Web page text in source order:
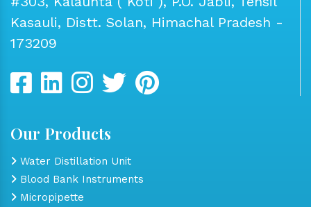
Kasauli, Distt. Solan, Himachal Pradesh -
173209
Our Products
Water Distillation Unit
Blood Bank Instruments
Micropipette